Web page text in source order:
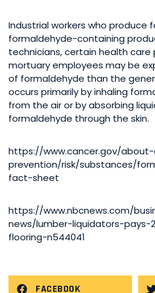
Industrial workers who produce
formaldehyde-containing
technicians, certain health care
mortuary employees may be
of formaldehyde than the
occurs primarily by inhaling
from the air or by absorbing
formaldehyde through the skin.
https://www.cancer.gov/
prevention/risk/substances/
fact-sheet
https://www.nbcnews.com/
news/lumber-liquidators-
flooring-n544041
FACEBOOK